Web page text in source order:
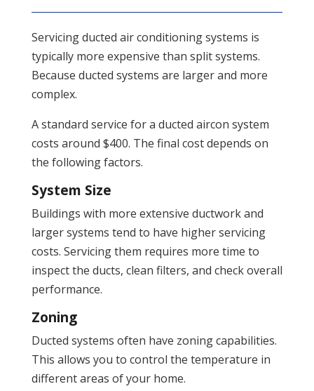
Servicing ducted air conditioning systems is
typically more expensive than split systems.
Because ducted systems are larger and more
complex.
A standard service for a ducted aircon system
costs around $400. The final cost depends on
the following factors.
System Size
Buildings with more extensive ductwork and
larger systems tend to have higher servicing
costs. Servicing them requires more time to
inspect the ducts, clean filters, and check overall
performance.
Zoning
Ducted systems often have zoning capabilities.
This allows you to control the temperature in
different areas of your home.